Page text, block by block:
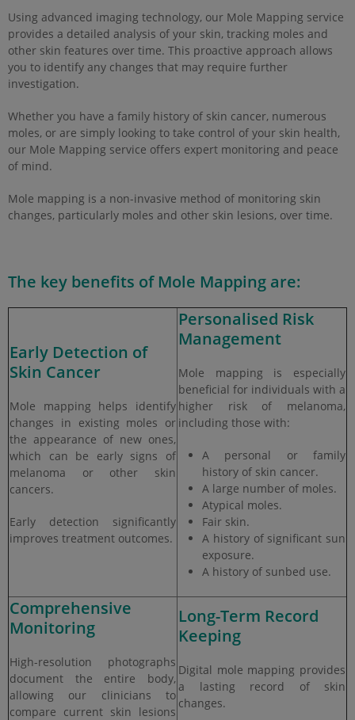
Using advanced imaging technology, our Mole Mapping service
provides a detailed analysis of your skin, tracking moles and
other skin features over time. This proactive approach allows
you to identify any changes that may require further
investigation.
Whether you have a family history of skin cancer, numerous
moles, or are simply looking to take control of your skin health,
our Mole Mapping service offers expert monitoring and peace
of mind.
Mole mapping is a non-invasive method of monitoring skin
changes, particularly moles and other skin lesions, over time.
The key benefits of Mole Mapping are:
Early Detection of
Skin Cancer
Mole mapping helps identify
changes in existing moles or
the appearance of new ones,
which can be early signs of
melanoma or other skin
cancers.
Early detection significantly
improves treatment outcomes.
Personalised Risk
Management
Mole mapping is especially
beneficial for individuals with a
higher risk of melanoma,
including those with:
A personal or family
history of skin cancer.
A large number of moles.
Atypical moles.
Fair skin.
A history of significant sun
exposure.
A history of sunbed use.
Comprehensive
Monitoring
High-resolution photographs
document the entire body,
allowing our clinicians to
compare current skin lesions
Long-Term Record
Keeping
Digital mole mapping provides
a lasting record of skin
changes.